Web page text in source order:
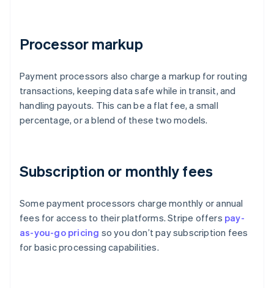
Processor markup
Payment processors also charge a markup for routing
transactions, keeping data safe while in transit, and
handling payouts. This can be a flat fee, a small
percentage, or a blend of these two models.
Subscription or monthly fees
Some payment processors charge monthly or annual
fees for access to their platforms. Stripe offers pay-
as-you-go pricing so you don’t pay subscription fees
for basic processing capabilities.